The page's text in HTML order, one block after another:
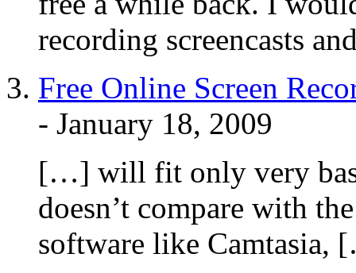
recording screencasts
Free Online Screen
- January 18, 2009
[…] will fit only very
doesn’t compare with
software like Camtasia,